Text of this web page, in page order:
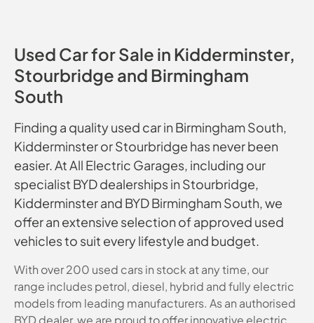
Used Car for Sale in Kidderminster,
Stourbridge and Birmingham
South
Finding a quality used car in Birmingham South,
Kidderminster or Stourbridge has never been
easier. At All Electric Garages, including our
specialist BYD dealerships in Stourbridge,
Kidderminster and BYD Birmingham South, we
offer an extensive selection of approved used
vehicles to suit every lifestyle and budget.
With over 200 used cars in stock at any time, our
range includes petrol, diesel, hybrid and fully electric
models from leading manufacturers. As an authorised
BYD dealer, we are proud to offer innovative electric